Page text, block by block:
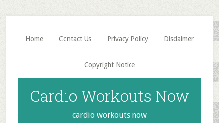
Skip
to
main
content
Skip
to
primary
sidebar
Home Contact Us Privacy Policy Disclaimer
Copyright Notice
Cardio Workouts Now
cardio workouts now